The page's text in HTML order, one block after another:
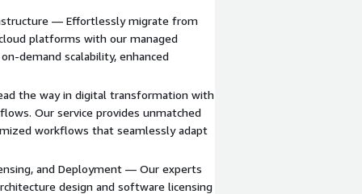
— Effortlessly migrate from
platforms with our managed
demand scalability, enhanced
the way in digital transformation with
Our service provides unmatched
workflows that seamlessly adapt
and Deployment — Our experts
design and software licensing